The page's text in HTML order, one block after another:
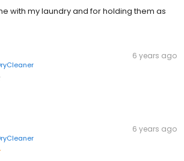
with my laundry and for holding them as
6 years ago
6 years ago